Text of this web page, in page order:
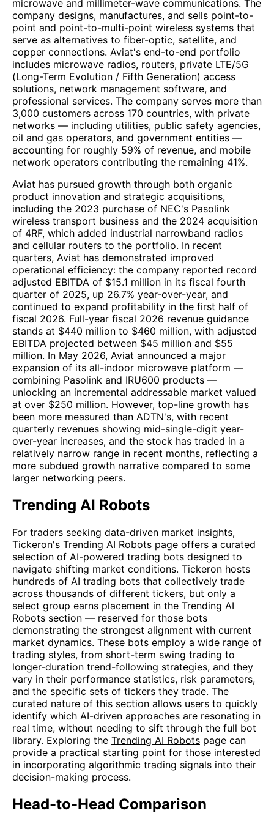
microwave and millimeter-wave communications. The
company designs, manufactures, and sells point-to-
point and point-to-multi-point wireless systems that
serve as alternatives to fiber-optic, satellite, and
copper connections. Aviat's end-to-end portfolio
includes microwave radios, routers, private LTE/5G
(Long-Term Evolution / Fifth Generation) access
solutions, network management software, and
professional services. The company serves more than
3,000 customers across 170 countries, with private
networks — including utilities, public safety agencies,
oil and gas operators, and government entities —
accounting for roughly 59% of revenue, and mobile
network operators contributing the remaining 41%.
Aviat has pursued growth through both organic
product innovation and strategic acquisitions,
including the 2023 purchase of NEC's Pasolink
wireless transport business and the 2024 acquisition
of 4RF, which added industrial narrowband radios
and cellular routers to the portfolio. In recent
quarters, Aviat has demonstrated improved
operational efficiency: the company reported record
adjusted EBITDA of $15.1 million in its fiscal fourth
quarter of 2025, up 26.7% year-over-year, and
continued to expand profitability in the first half of
fiscal 2026. Full-year fiscal 2026 revenue guidance
stands at $440 million to $460 million, with adjusted
EBITDA projected between $45 million and $55
million. In May 2026, Aviat announced a major
expansion of its all-indoor microwave platform —
combining Pasolink and IRU600 products —
unlocking an incremental addressable market valued
at over $250 million. However, top-line growth has
been more measured than ADTN's, with recent
quarterly revenues showing mid-single-digit year-
over-year increases, and the stock has traded in a
relatively narrow range in recent months, reflecting a
more subdued growth narrative compared to some
larger networking peers.
Trending AI Robots
For traders seeking data-driven market insights,
Tickeron's Trending AI Robots page offers a curated
selection of AI-powered trading bots designed to
navigate shifting market conditions. Tickeron hosts
hundreds of AI trading bots that collectively trade
across thousands of different tickers, but only a
select group earns placement in the Trending AI
Robots section — reserved for those bots
demonstrating the strongest alignment with current
market dynamics. These bots employ a wide range of
trading styles, from short-term swing trading to
longer-duration trend-following strategies, and they
vary in their performance statistics, risk parameters,
and the specific sets of tickers they trade. The
curated nature of this section allows users to quickly
identify which AI-driven approaches are resonating in
real time, without needing to sift through the full bot
library. Exploring the Trending AI Robots page can
provide a practical starting point for those interested
in incorporating algorithmic trading signals into their
decision-making process.
Head-to-Head Comparison